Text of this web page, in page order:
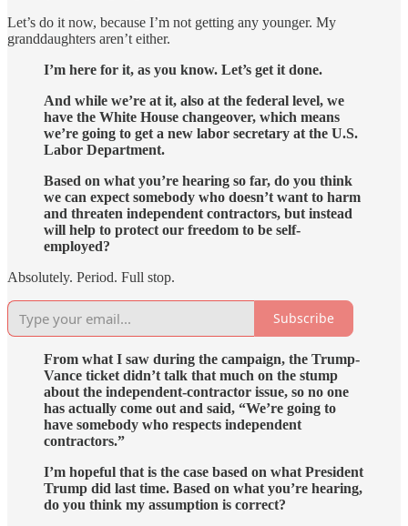
Let’s do it now, because I’m not getting any younger. My
granddaughters aren’t either.
I’m here for it, as you know. Let’s get it done.
And while we’re at it, also at the federal level, we
have the White House changeover, which means
we’re going to get a new labor secretary at the U.S.
Labor Department.
Based on what you’re hearing so far, do you think
we can expect somebody who doesn’t want to harm
and threaten independent contractors, but instead
will help to protect our freedom to be self-
employed?
Absolutely. Period. Full stop.
Subscribe
From what I saw during the campaign, the Trump-
Vance ticket didn’t talk that much on the stump
about the independent-contractor issue, so no one
has actually come out and said, “We’re going to
have somebody who respects independent
contractors.”
I’m hopeful that is the case based on what President
Trump did last time. Based on what you’re hearing,
do you think my assumption is correct?